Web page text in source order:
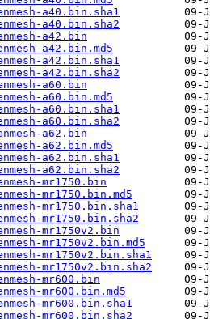
a40.bin.sha1
a40.bin.sha2
a42.bin
a42.bin.md5
a42.bin.sha1
a42.bin.sha2
a60.bin
a60.bin.md5
a60.bin.sha1
a60.bin.sha2
a62.bin
a62.bin.md5
a62.bin.sha1
a62.bin.sha2
mr1750.bin
mr1750.bin.md5
mr1750.bin.sha1
mr1750.bin.sha2
mr1750v2.bin
mr1750v2.bin.md5
mr1750v2.bin.sha1
mr1750v2.bin.sha2
mr600.bin
mr600.bin.md5
mr600.bin.sha1
mr600.bin.sha2